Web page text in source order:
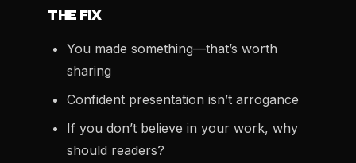
THE FIX
You made something—that’s worth
sharing
Confident presentation isn’t arrogance
If you don’t believe in your work, why
should readers?